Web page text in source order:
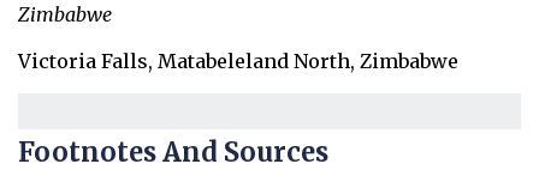
Zimbabwe
Victoria Falls, Matabeleland North, Zimbabwe
Footnotes And Sources